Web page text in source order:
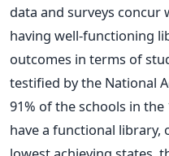
data and surveys
having well-functioning
outcomes in terms of
testified by the National
91% of the schools in
have a functional library,